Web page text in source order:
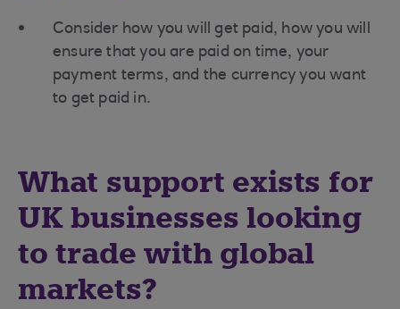
Consider how you will get paid, how you will
ensure that you are paid on time, your
payment terms, and the currency you want
to get paid in.
What support exists for
UK businesses looking
to trade with global
markets?